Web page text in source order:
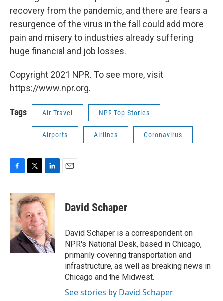
recovery from the pandemic, and there are fears a
resurgence of the virus in the fall could add more
pain and misery to industries already suffering
huge financial and job losses.
Copyright 2021 NPR. To see more, visit
https://www.npr.org.
Tags Air Travel NPR Top Stories
Airports Airlines Coronavirus
F
c
e
o
k
T
i
t
t
e
r
L
n
k
e
d
I
n
E
David Schaper
David Schaper is a correspondent on
NPR's National Desk, based in Chicago,
primarily covering transportation and
infrastructure, as well as breaking news in
Chicago and the Midwest.
See stories by David Schaper